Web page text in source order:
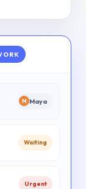
M Maya
Waiting
Urgent